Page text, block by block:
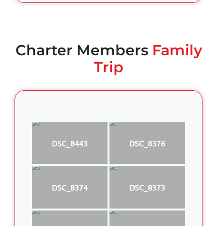
Charter MembersFamily
Trip
DSC_8443 DSC_8376
DSC_8374 DSC_8373